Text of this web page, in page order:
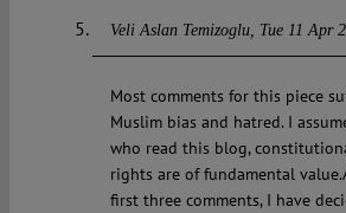
Veli Aslan Temizoglu Tue 11 Apr
Most comments for this piece
Muslim bias and hatred. I
who read this blog,
rights are of fundamental
first three comments, I have